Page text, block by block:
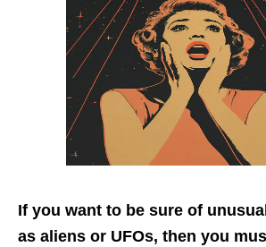
If you want to be sure of
as aliens or UFOs, then you